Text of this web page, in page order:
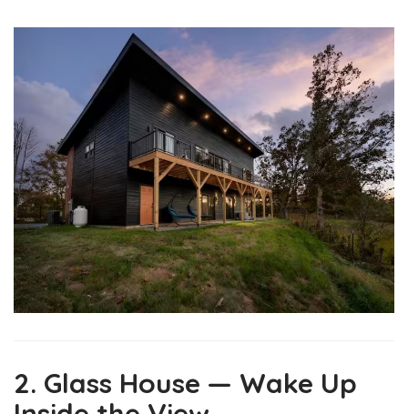
2. Glass House — Wake Up